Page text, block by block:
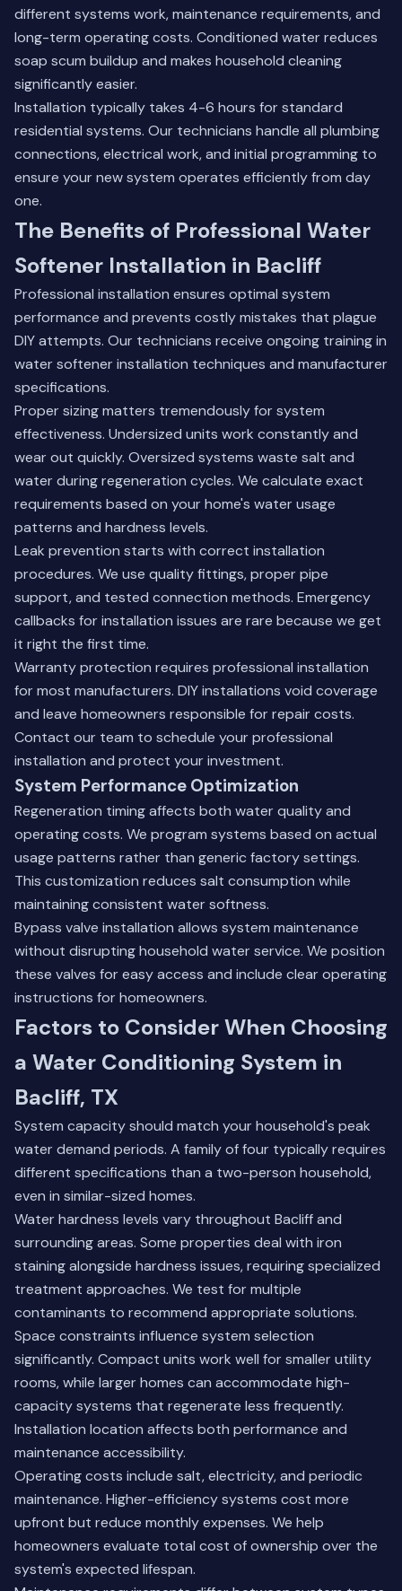
different systems work, maintenance requirements, and
long-term operating costs. Conditioned water reduces
soap scum buildup and makes household cleaning
significantly easier.
Installation typically takes 4-6 hours for standard
residential systems. Our technicians handle all plumbing
connections, electrical work, and initial programming to
ensure your new system operates efficiently from day
one.
The Benefits of Professional Water
Softener Installation in Bacliff
Professional installation ensures optimal system
performance and prevents costly mistakes that plague
DIY attempts. Our technicians receive ongoing training in
water softener installation techniques and manufacturer
specifications.
Proper sizing matters tremendously for system
effectiveness. Undersized units work constantly and
wear out quickly. Oversized systems waste salt and
water during regeneration cycles. We calculate exact
requirements based on your home's water usage
patterns and hardness levels.
Leak prevention starts with correct installation
procedures. We use quality fittings, proper pipe
support, and tested connection methods. Emergency
callbacks for installation issues are rare because we get
it right the first time.
Warranty protection requires professional installation
for most manufacturers. DIY installations void coverage
and leave homeowners responsible for repair costs.
Contact our team to schedule your professional
installation and protect your investment.
System Performance Optimization
Regeneration timing affects both water quality and
operating costs. We program systems based on actual
usage patterns rather than generic factory settings.
This customization reduces salt consumption while
maintaining consistent water softness.
Bypass valve installation allows system maintenance
without disrupting household water service. We position
these valves for easy access and include clear operating
instructions for homeowners.
Factors to Consider When Choosing
a Water Conditioning System in
Bacliff, TX
System capacity should match your household's peak
water demand periods. A family of four typically requires
different specifications than a two-person household,
even in similar-sized homes.
Water hardness levels vary throughout Bacliff and
surrounding areas. Some properties deal with iron
staining alongside hardness issues, requiring specialized
treatment approaches. We test for multiple
contaminants to recommend appropriate solutions.
Space constraints influence system selection
significantly. Compact units work well for smaller utility
rooms, while larger homes can accommodate high-
capacity systems that regenerate less frequently.
Installation location affects both performance and
maintenance accessibility.
Operating costs include salt, electricity, and periodic
maintenance. Higher-efficiency systems cost more
upfront but reduce monthly expenses. We help
homeowners evaluate total cost of ownership over the
system's expected lifespan.